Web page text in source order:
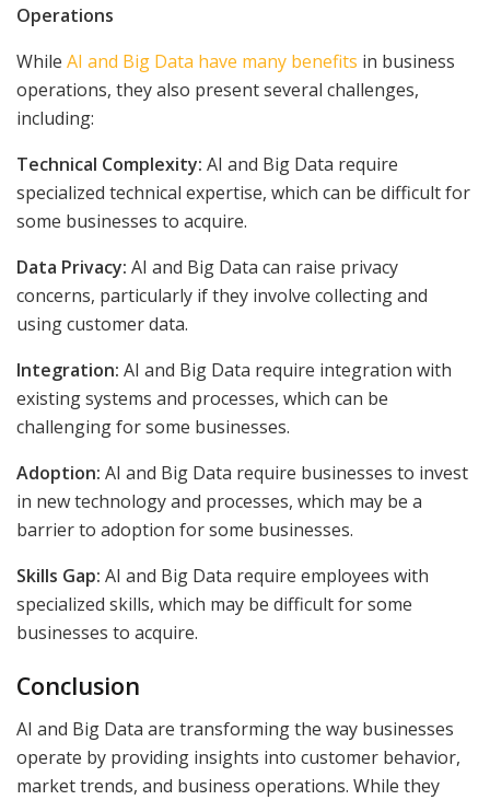
Operations
While AI and Big Data have many benefits in business
operations, they also present several challenges,
including:
Technical Complexity: AI and Big Data require
specialized technical expertise, which can be difficult for
some businesses to acquire.
Data Privacy: AI and Big Data can raise privacy
concerns, particularly if they involve collecting and
using customer data.
Integration: AI and Big Data require integration with
existing systems and processes, which can be
challenging for some businesses.
Adoption: AI and Big Data require businesses to invest
in new technology and processes, which may be a
barrier to adoption for some businesses.
Skills Gap: AI and Big Data require employees with
specialized skills, which may be difficult for some
businesses to acquire.
Conclusion
AI and Big Data are transforming the way businesses
operate by providing insights into customer behavior,
market trends, and business operations. While they